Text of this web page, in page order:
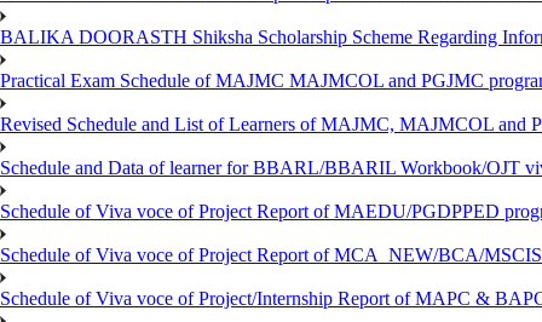
BALIKA DOORASTH Shiksha Scholarship Scheme Regarding
Practical Exam Schedule of MAJMC MAJMCOL and PGJMC
Revised Schedule and List of Learners of MAJMC, MAJMCOL and
Schedule and Data of learner for BBARL/BBARIL Workbook/OJT
Schedule of Viva voce of Project Report of MAEDU/PGDPPED
Schedule of Viva voce of Project Report of MCA_NEW/BCA/
Schedule of Viva voce of Project/Internship Report of MAPC &